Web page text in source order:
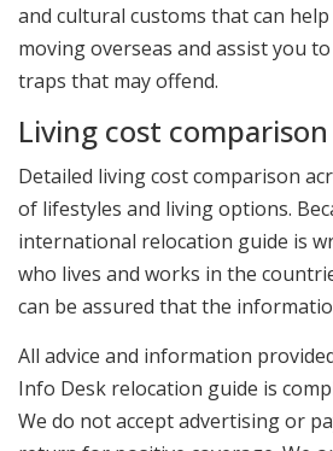
and cultural customs that can
moving overseas and assist you
traps that may offend.
Living cost comparison
Detailed living cost comparison
of lifestyles and living options.
international relocation guide is
who lives and works in the
can be assured that the
All advice and information
Info Desk relocation guide is
We do not accept advertising or